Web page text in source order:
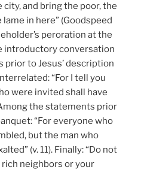
and bring the poor, the
in here” (Goodspeed
peroration at the
introductory conversation
prior to Jesus’ description
“For I tell you
were invited shall have
the statements prior
“For everyone who
but the man who
(v. 11). Finally: “Do not
neighbors or your